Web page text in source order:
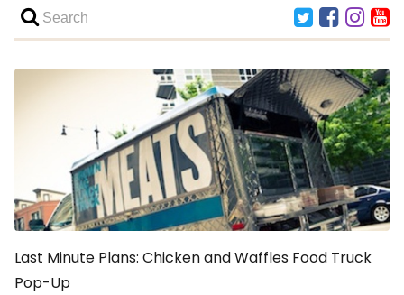
Last Minute Plans: Chicken and Waffles Food Truck
Pop-Up